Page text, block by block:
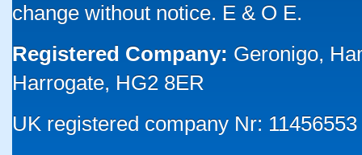
change without notice. E & O E.
Registered Company: Geronigo,
Harrogate, HG2 8ER
UK registered company Nr: